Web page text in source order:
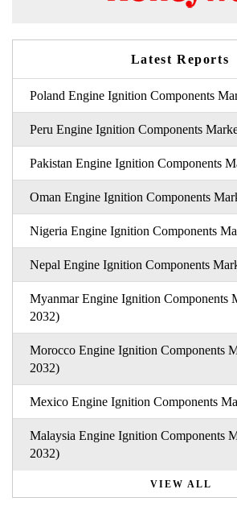
Latest Reports
Poland Engine Ignition Components
Peru Engine Ignition Components
Pakistan Engine Ignition Components
Oman Engine Ignition Components
Nigeria Engine Ignition Components
Nepal Engine Ignition Components
Myanmar Engine Ignition Components
2032)
Morocco Engine Ignition Components
2032)
Mexico Engine Ignition Components
Malaysia Engine Ignition Components
2032)
VIEW ALL